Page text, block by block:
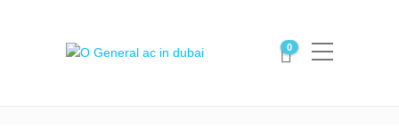
0
Portfolio Category:
ceiling suspended ac